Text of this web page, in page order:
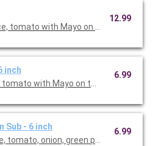
tomato with Mayo on the side
12.99
inch
with Mayo on the side
6.99
Sub - 6 inch
tomato, onion, green pepper with
6.99